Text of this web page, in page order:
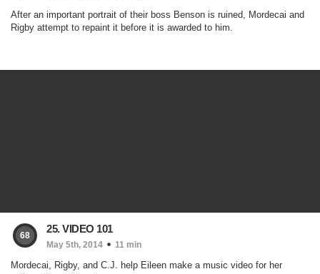
After an important portrait of their boss Benson is ruined, Mordecai and
Rigby attempt to repaint it before it is awarded to him.
68
25. VIDEO 101
May 5th, 2014 11 min
Mordecai, Rigby, and C.J. help Eileen make a music video for her